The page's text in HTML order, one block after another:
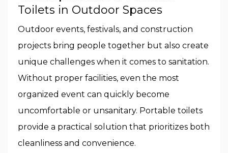
Toilets in Outdoor Spaces
Outdoor events, festivals, and construction
projects bring people together but also create
unique challenges when it comes to sanitation.
Without proper facilities, even the most
organized event can quickly become
uncomfortable or unsanitary. Portable toilets
provide a practical solution that prioritizes both
cleanliness and convenience.